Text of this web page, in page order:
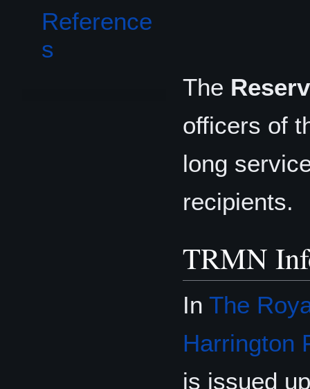
Reference
s
The
officers of
long
recipients.
TRMN
In The
Harrington
is issued